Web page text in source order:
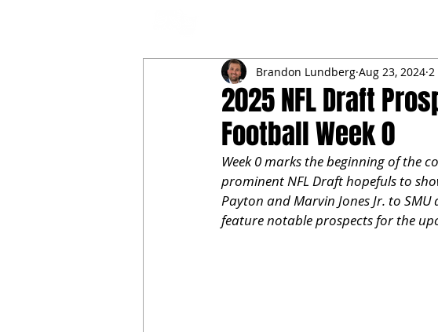
2025 NFL Draft
Football Week 0
Brandon Lundberg Aug 23, 2024
Week 0 marks the beginning of the
prominent NFL Draft hopefuls to
Payton and Marvin Jones Jr. to
feature notable prospects for the